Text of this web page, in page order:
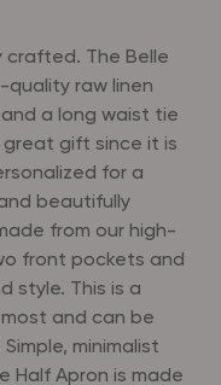
crafted. The Belle
quality raw linen
a long waist tie
great gift since it is
for a
beautifully
from our high-
front pockets and
style. This is a
and can be
minimalist
Half Apron is made